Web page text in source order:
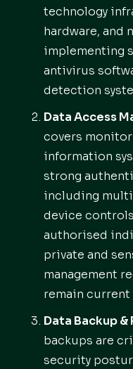
technology
hardware, and
implementing
antivirus
detection
Data Access
covers
information
strong
including
device
authorised
private and
management
remain current
Data Backup &
backups are
security